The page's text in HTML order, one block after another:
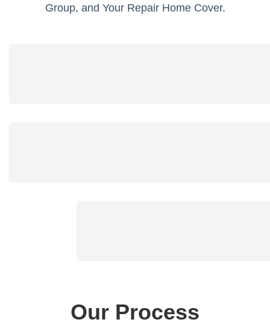
Group, and Your Repair Home Cover.
Our Process